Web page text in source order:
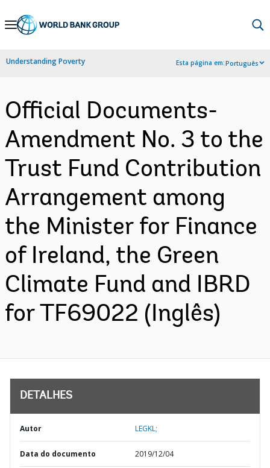
Skip
Navigation
Understanding Poverty Esta página em:Português
Official Documents-
Amendment No. 3 to the
Trust Fund Contribution
Arrangement among
the Minister for Finance
of Ireland, the Green
Climate Fund and IBRD
for TF69022 (Inglês)
DETALHES
Autor LEGKL;
Data do documento 2019/12/04